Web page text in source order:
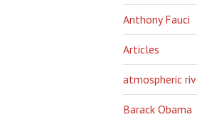
Anthony Fauci
Articles
atmospheric
Barack Obama